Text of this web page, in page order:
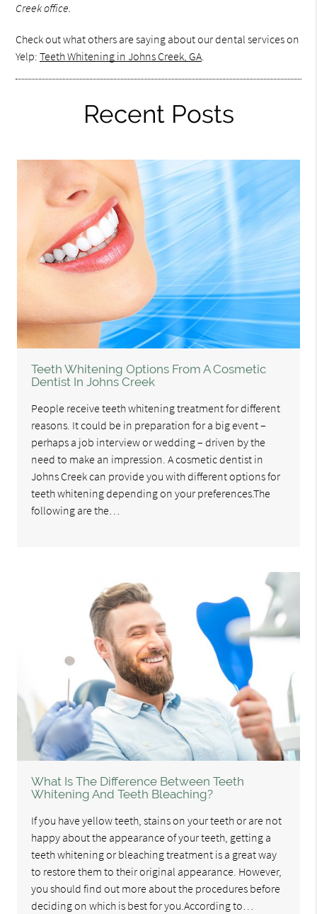
Creek office.
Check out what others are saying about our dental services on
Yelp:Teeth Whitening in Johns Creek, GA.
Recent Posts
Teeth Whitening Options From A Cosmetic
Dentist In Johns Creek
People receive teeth whitening treatment for different
reasons. It could be in preparation for a big event –
perhaps a job interview or wedding – driven by the
need to make an impression. A cosmetic dentist in
Johns Creek can provide you with different options for
teeth whitening depending on your preferences.The
following are the…
What Is The Difference Between Teeth
Whitening And Teeth Bleaching?
If you have yellow teeth, stains on your teeth or are not
happy about the appearance of your teeth, getting a
teeth whitening or bleaching treatment is a great way
to restore them to their original appearance. However,
you should find out more about the procedures before
deciding on which is best for you.According to…